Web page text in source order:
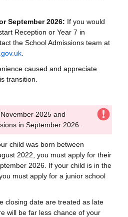
September 2026: If you would
Reception or Year 7 in
the School Admissions team at
caused and appreciate
transition.
2025 and
in September 2026.
child was born between
2022, you must apply for their
2026. If your child is in the
must apply for a junior school
closing date are treated as late
will be far less chance of your